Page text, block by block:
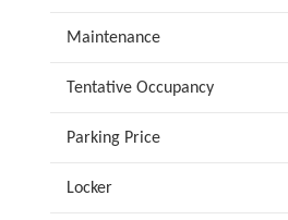
Maintenance
Tentative Occupancy
Parking Price
Locker